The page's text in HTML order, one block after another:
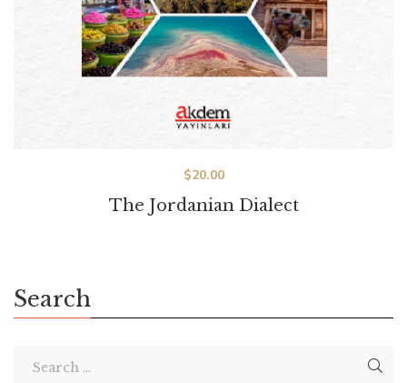
The Jordanian Dialect
$20.00
Search